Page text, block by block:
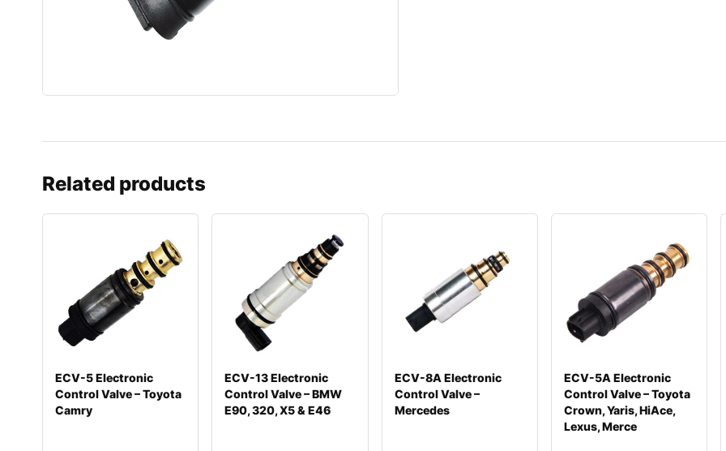
Related products
ECV-5 Electronic
Control Valve – Toyota
Camry
ECV-13 Electronic
Control Valve – BMW
E90, 320, X5 & E46
ECV-8A Electronic
Control Valve –
Mercedes
ECV-5A Electronic
Control Valve – Toyota
Crown, Yaris, HiAce,
Lexus, Merce